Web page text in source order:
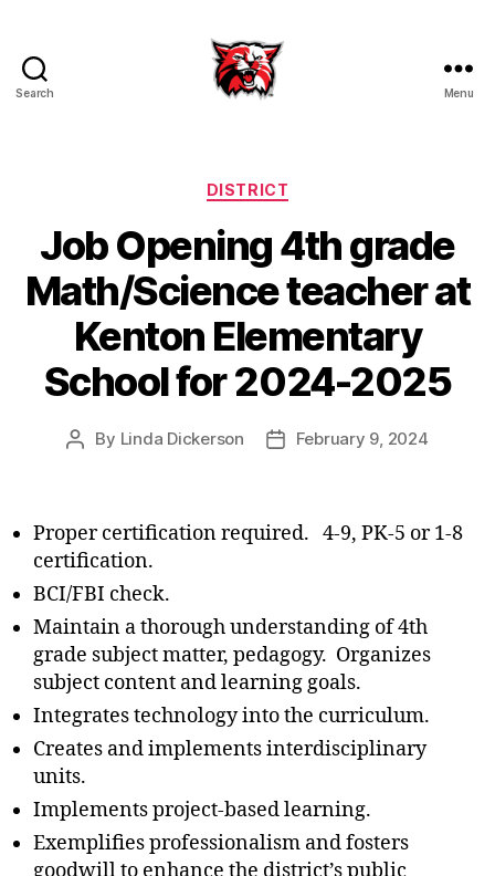
Search Menu
Categories
DISTRICT
Job Opening 4th grade
Math/Science teacher at
Kenton Elementary
School for 2024-2025
Post
By Linda Dickerson
PostFebruary 9, 2024
Proper certification required. 4-9, PK-5 or 1-8
certification.
BCI/FBI check.
Maintain a thorough understanding of 4th
grade subject matter, pedagogy. Organizes
subject content and learning goals.
Integrates technology into the curriculum.
Creates and implements interdisciplinary
units.
Implements project-based learning.
Exemplifies professionalism and fosters